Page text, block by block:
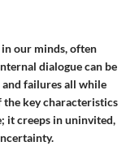
our minds, often
dialogue can be
failures all while
key characteristics
it creeps in uninvited,